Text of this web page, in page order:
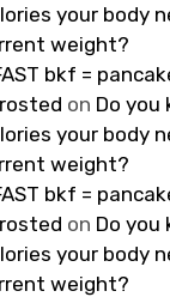
your body
weight?
bkf =
on Do you
your body
weight?
bkf =
on Do you
your body
weight?